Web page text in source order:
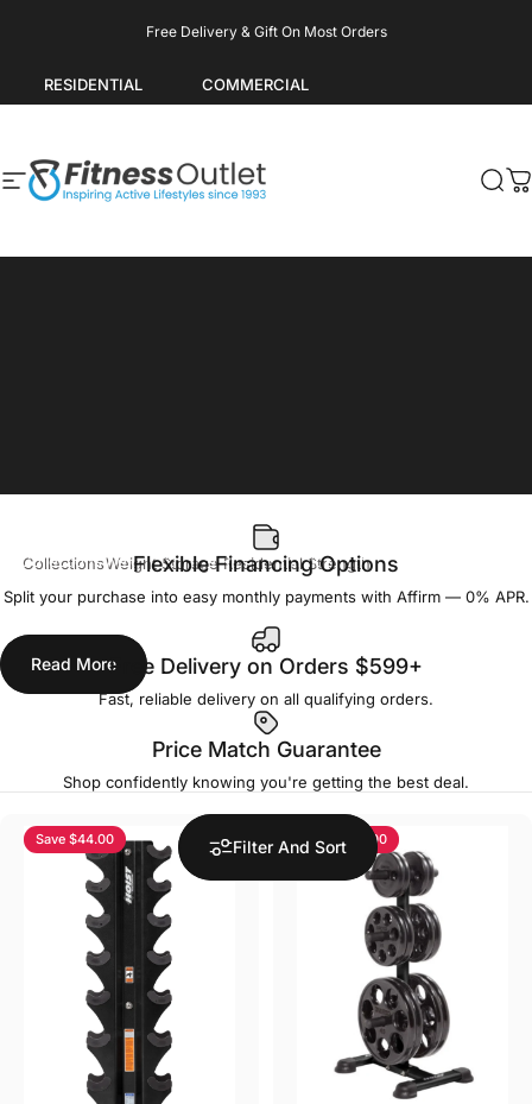
RESIDENTIAL COMMERCIAL
Free Delivery & Gift On Most Orders
Pause slideshow
Site navigation
Fitness Outlet
CollectionsWeight Storage Residential Strength
Weight Storage Residential Strength
Read More
Flexible Financing Options
Split your purchase into easy monthly payments with Affirm — 0% APR.
Free Delivery on Orders $599+
Fast, reliable delivery on all qualifying orders.
Price Match Guarantee
Shop confidently knowing you're getting the best deal.
Filter And Sort
Save $44.00 Save $34.00